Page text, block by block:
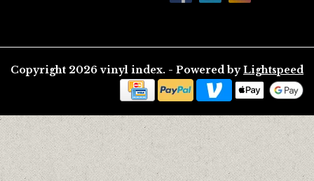
Copyright 2026 vinyl index. - Powered by Lightspeed